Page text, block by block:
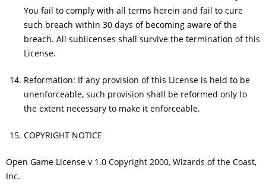
You fail to comply with all terms herein and fail to cure
such breach within 30 days of becoming aware of the
breach. All sublicenses shall survive the termination of this
License.
Reformation: If any provision of this License is held to be
unenforceable, such provision shall be reformed only to
the extent necessary to make it enforceable.
COPYRIGHT NOTICE
Open Game License v 1.0 Copyright 2000, Wizards of the Coast,
Inc.